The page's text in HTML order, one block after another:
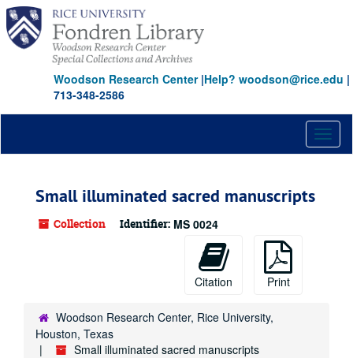
Skip
main
content
Woodson Research Center|Help? woodson@rice.edu |
713-348-2586
Small illuminated sacred manuscripts
Collection Identifier: MS 0024
Citation Print
Woodson Research Center, Rice University,
Houston, Texas
Small illuminated sacred manuscripts